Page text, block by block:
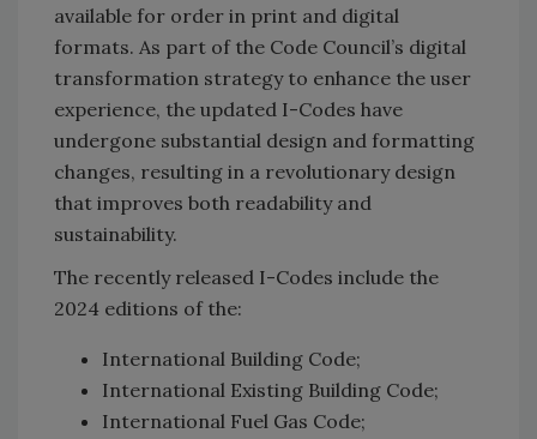
available for order in print and digital
formats. As part of the Code Council’s digital
transformation strategy to enhance the user
experience, the updated I-Codes have
undergone substantial design and formatting
changes, resulting in a revolutionary design
that improves both readability and
sustainability.
The recently released I-Codes include the
2024 editions of the:
International Building Code;
International Existing Building Code;
International Fuel Gas Code;